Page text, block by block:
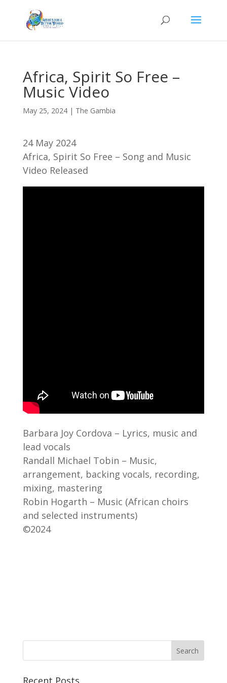
Africa, Spirit So Free –
Music Video
May 25, 2024| The Gambia
24 May 2024
Africa, Spirit So Free – Song and Music
Video Released
Barbara Joy Cordova – Lyrics, music and
lead vocals
Randall Michael Tobin – Music,
arrangement, backing vocals, recording,
mixing, mastering
Robin Hogarth – Music (African choirs
and selected instruments)
©2024
Recent Posts